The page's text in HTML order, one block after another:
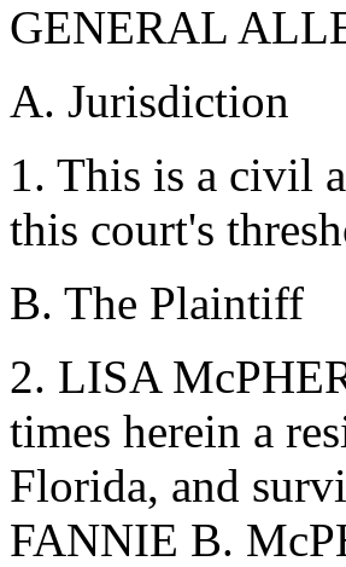
GENERAL
A. Jurisdiction
1. This is a civil
this court's
B. The Plaintiff
2. LISA
times herein a
Florida, and
FANNIE B.